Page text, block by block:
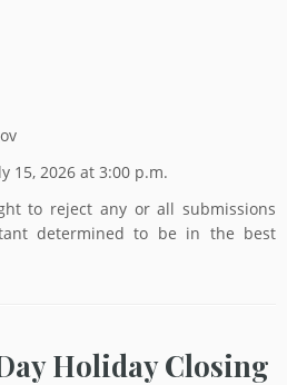
15, 2026 at 3:00 p.m.
to reject any or all submissions
determined to be in the best
Holiday Closing